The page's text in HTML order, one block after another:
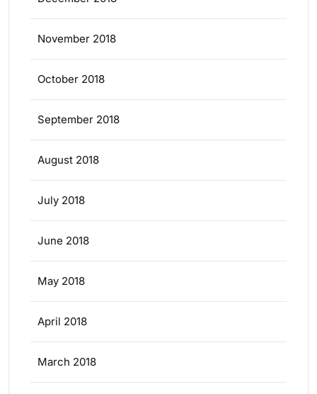
November 2018
October 2018
September 2018
August 2018
July 2018
June 2018
May 2018
April 2018
March 2018